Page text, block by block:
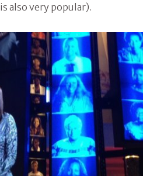
also very popular).